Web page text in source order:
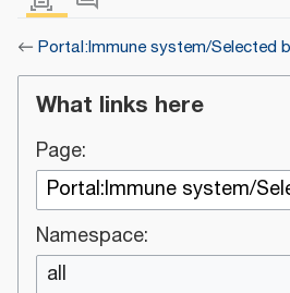
← Portal:Immune system/Selected
What links here
Page:
Namespace:
all